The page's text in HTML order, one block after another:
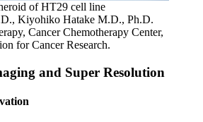
of HT29 cell line
Kiyohiko Hatake M.D., Ph.D.
Cancer Chemotherapy Center,
for Cancer Research.
and Super Resolution